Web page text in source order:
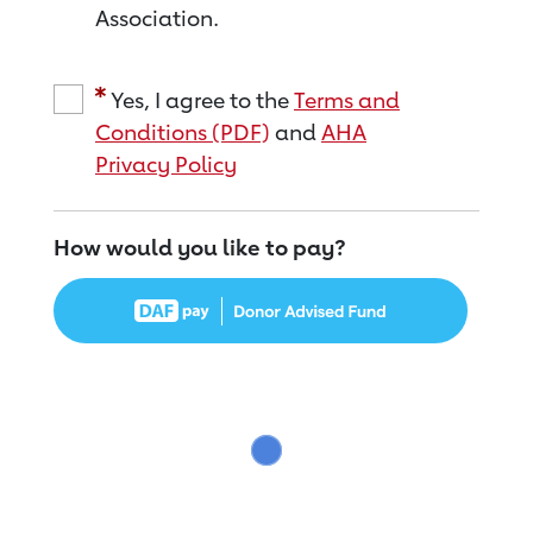
Association.
Yes, I agree to theTerms and
Conditions (PDF) andAHA
Privacy Policy
How would you like to pay?